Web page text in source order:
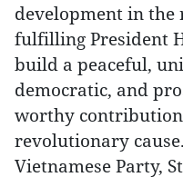
development in the
fulfilling President
build a peaceful,
democratic, and
worthy
revolutionary
Vietnamese Party,